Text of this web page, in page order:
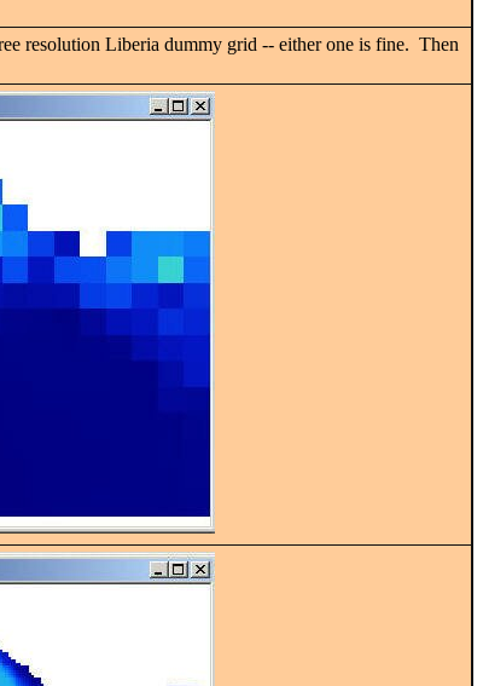
resolution Liberia dummy grid -- either one is fine. Then